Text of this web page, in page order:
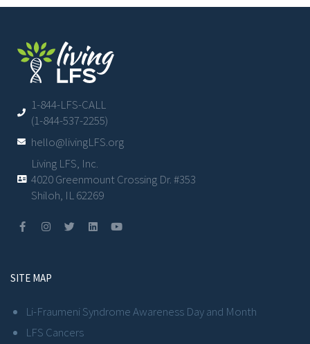
1-844-LFS-CALL
(1-844-537-2255)
hello@livingLFS.org
Living LFS, Inc.
4020 Greenmount Crossing Dr. #353
Shiloh, IL 62269
SITE MAP
Li-Fraumeni Syndrome Awareness Day and Month
LFS Cancers